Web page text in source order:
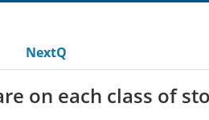
NextQ
on each class of